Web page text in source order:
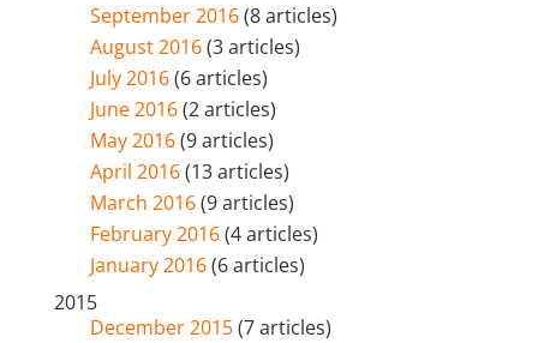
September 2016(8 articles)
August 2016(3 articles)
July 2016(6 articles)
June 2016(2 articles)
May 2016(9 articles)
April 2016(13 articles)
March 2016(9 articles)
February 2016(4 articles)
January 2016(6 articles)
2015
December 2015(7 articles)